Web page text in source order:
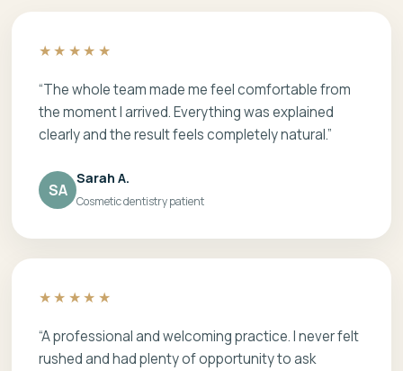
★★★★★
“The whole team made me feel comfortable from
the moment I arrived. Everything was explained
clearly and the result feels completely natural.”
SA
Sarah A.
Cosmetic dentistry patient
★★★★★
“A professional and welcoming practice. I never felt
rushed and had plenty of opportunity to ask